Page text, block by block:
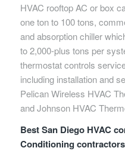
HVAC rooftop AC or box
one ton to 100 tons,
and absorption chiller
to 2,000-plus tons per
thermostat controls
including installation and
Pelican Wireless HVAC
and Johnson HVAC
Best San Diego HVAC
Conditioning